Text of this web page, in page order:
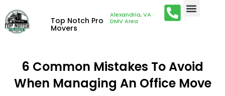
Top Notch Pro
Movers
Alexandria, VA ·
DMV Area
6 Common Mistakes To Avoid
When Managing An Office Move